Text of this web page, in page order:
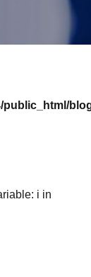
public_html/
i in